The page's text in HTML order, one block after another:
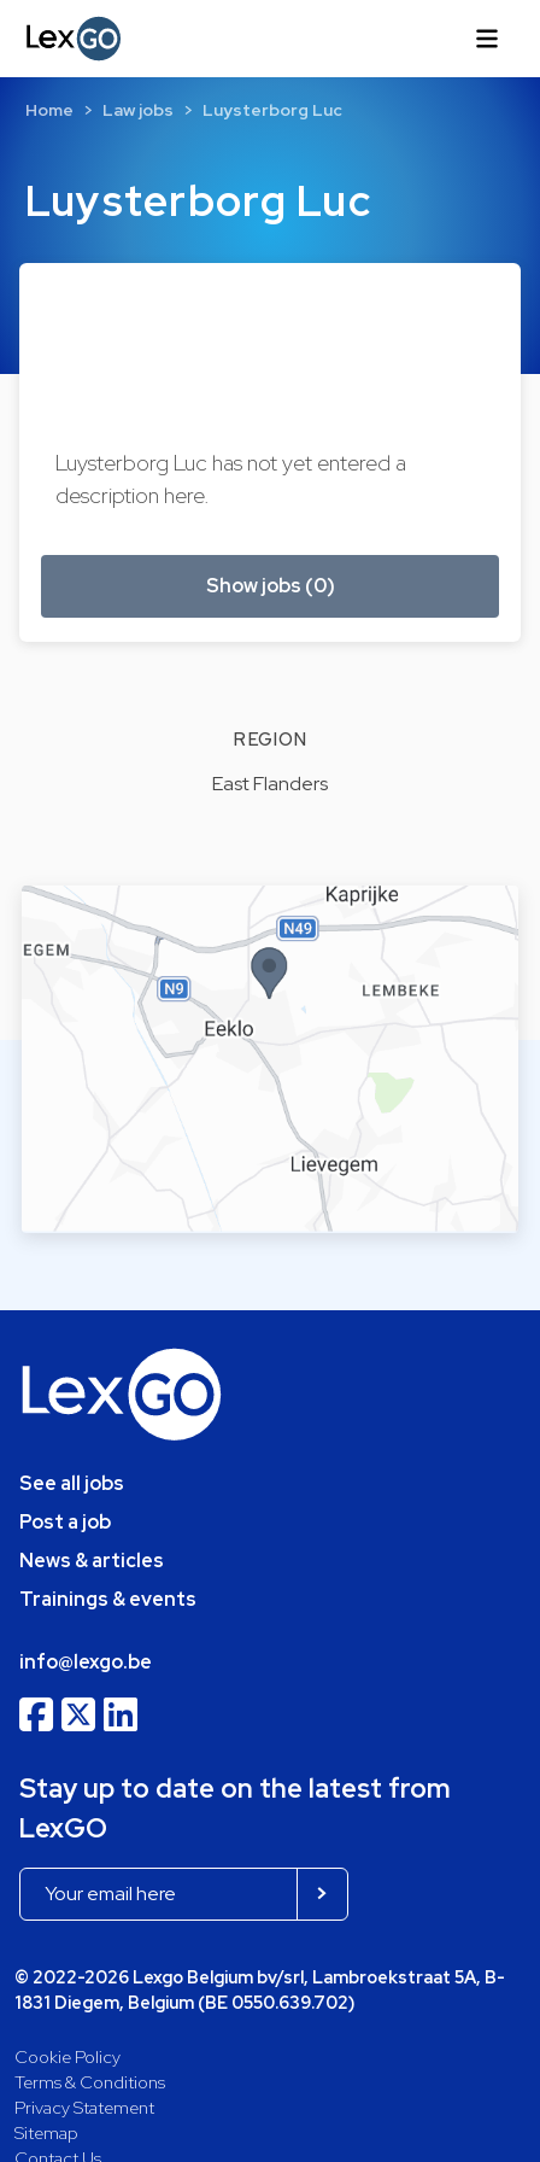
Luysterborg Luc
Home Law jobs Luysterborg Luc
Luysterborg Luc has not yet entered a
description here.
Show jobs (0)
REGION
East Flanders
See all jobs
Post a job
News & articles
Trainings & events
info@lexgo.be
Stay up to date on the latest from
LexGO
© 2022-2026 Lexgo Belgium bv/srl, Lambroekstraat 5A, B-
1831 Diegem, Belgium (BE 0550.639.702)
Cookie Policy
Terms & Conditions
Privacy Statement
Sitemap